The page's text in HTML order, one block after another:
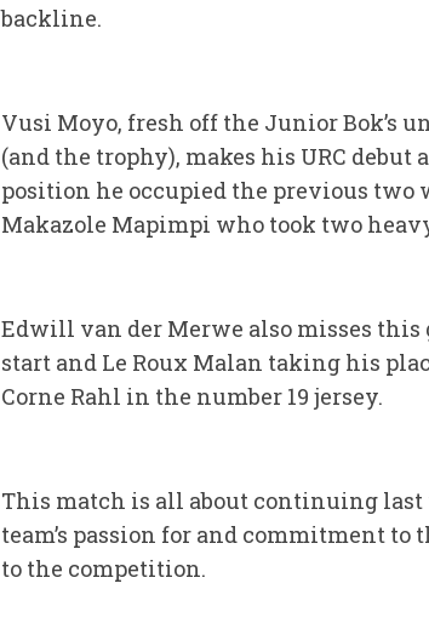
backline.
Vusi Moyo, fresh off the Junior Bok’s
(and the trophy), makes his URC
position he occupied the previous
Makazole Mapimpi who took two
Edwill van der Merwe also misses
start and Le Roux Malan taking his
Corne Rahl in the number 19 jersey.
This match is all about continuing last
team’s passion for and commitment
to the competition.